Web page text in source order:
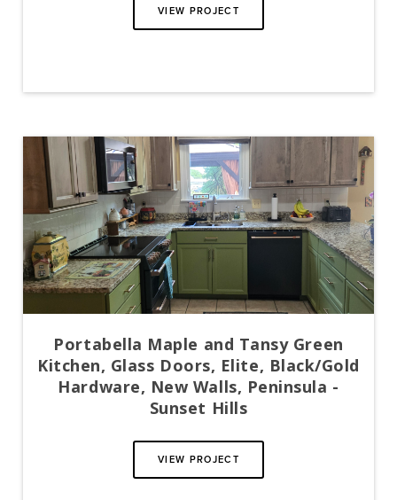
VIEW PROJECT
Portabella Maple and Tansy Green
Kitchen, Glass Doors, Elite, Black/Gold
Hardware, New Walls, Peninsula -
Sunset Hills
VIEW PROJECT